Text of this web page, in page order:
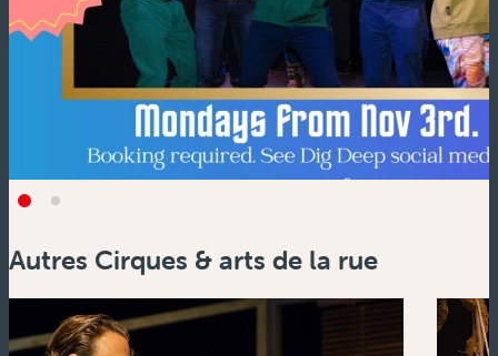
Autres Cirques & arts de la rue